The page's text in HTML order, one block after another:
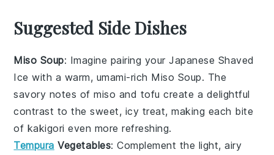
Suggested Side Dishes
Miso Soup: Imagine pairing yourJapanese Shaved
Ice with a warm, umami-rich Miso Soup. The
savory notes ofmiso and tofu create a delightful
contrast to the sweet, icy treat, making each bite
of kakigori even more refreshing.
Tempura Vegetables: Complement the light, airy